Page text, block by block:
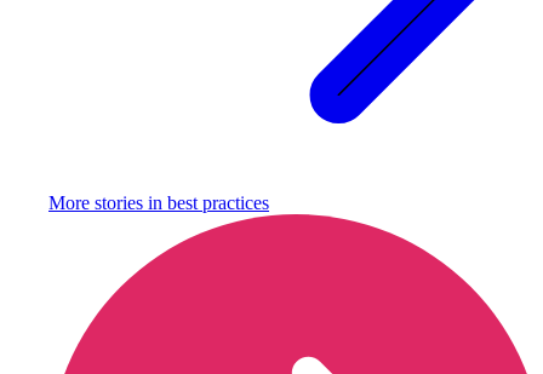
More stories in best practices